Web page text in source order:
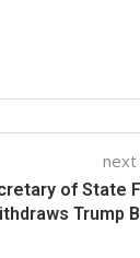
of State
Trump